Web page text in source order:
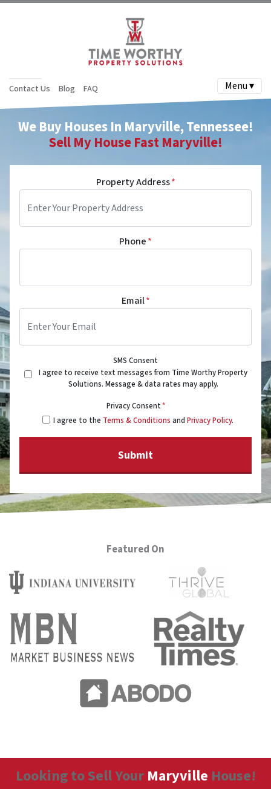
Contact Us Blog FAQ Menu ▾
We Buy Houses In Maryville, Tennessee!
Sell My House Fast Maryville!
Property Address*
Phone*
Email*
SMS Consent
I agree to receive text messages from Time Worthy Property
Solutions. Message & data rates may apply.
Privacy Consent*
I agree to the Terms & Conditions and Privacy Policy.
Featured On
Looking to Sell Your Maryville House!